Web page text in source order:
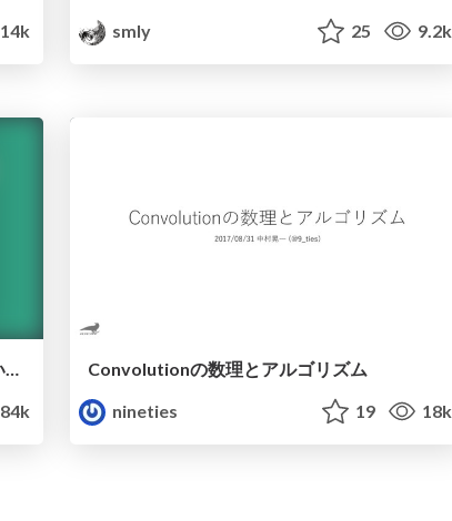
14k
smly
25 9.2k
AWS vs GCP 今から作る ならどっちがいいの!?
84k
Convolutionの数理とアルゴリズム
nineties
19 18k